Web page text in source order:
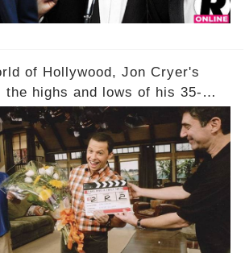
of Hollywood, Jon Cryer's
the highs and lows of his 35-
Broadway to Emmy-winning
what really happened behind
Charlie Sheen's shocking
and a Half Men"? Click the
link to uncover the full story.